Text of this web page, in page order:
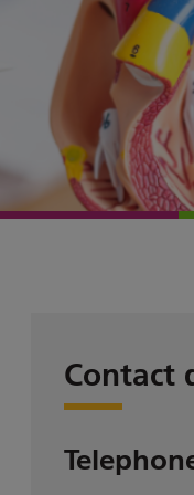
Contact